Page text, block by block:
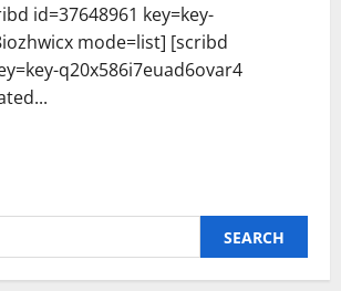
id=37648961 key=key-
mode=list] [scribd
q20x586i7euad6ovar4